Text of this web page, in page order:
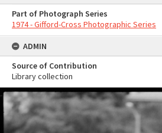
Part of Photograph Series
1974 - Gifford-Cross Photographic Series
ADMIN
Source of Contribution
Library collection